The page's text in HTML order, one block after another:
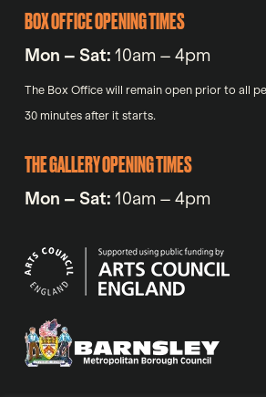
BOX OFFICE OPENING TIMES
Mon – Sat: 10am – 4pm
The Box Office will remain open prior to all
30 minutes after it starts.
THE GALLERY OPENING TIMES
Mon – Sat: 10am – 4pm